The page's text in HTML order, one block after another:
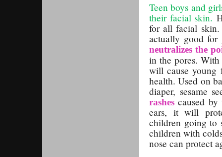
Teen boys and
their facial skin.
for all facial skin.
actually good
neutralizes the
in the pores. With
will cause young
health. Used on
diaper, sesame
rashes caused
ears, it will
children going to
children with
nose can protect